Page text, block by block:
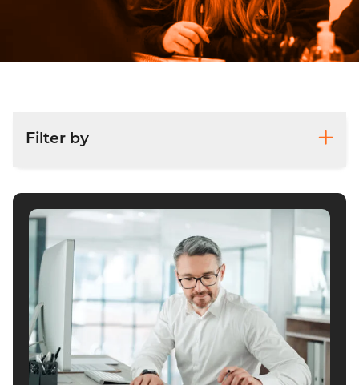
Filter by
Business Advisory
Insights
Payroll Services
All